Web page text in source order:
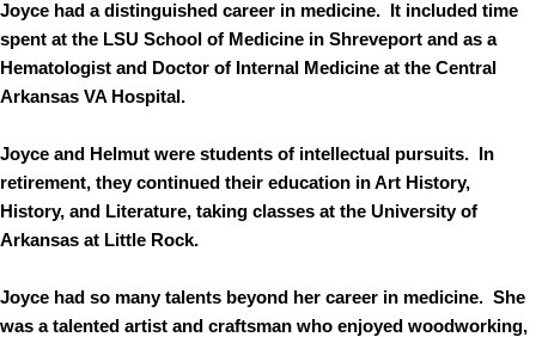
Joyce had a distinguished career in medicine. It included time
spent at the LSU School of Medicine in Shreveport and as a
Hematologist and Doctor of Internal Medicine at the Central
Arkansas VA Hospital.
Joyce and Helmut were students of intellectual pursuits. In
retirement, they continued their education in Art History,
History, and Literature, taking classes at the University of
Arkansas at Little Rock.
Joyce had so many talents beyond her career in medicine. She
was a talented artist and craftsman who enjoyed woodworking,